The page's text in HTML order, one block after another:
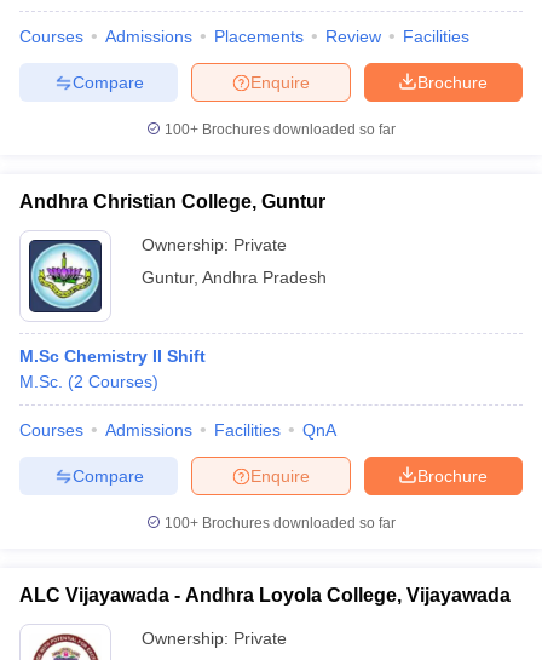
Courses Admissions Placements Review Facilities
Brochure
Enquire
Compare
100+ Brochures downloaded so far
Andhra Christian College, Guntur
Ownership: Private
Guntur, Andhra Pradesh
M.Sc Chemistry II Shift
M.Sc. (2 Courses)
Courses Admissions Facilities QnA
Brochure
Enquire
Compare
100+ Brochures downloaded so far
ALC Vijayawada - Andhra Loyola College, Vijayawada
Ownership: Private